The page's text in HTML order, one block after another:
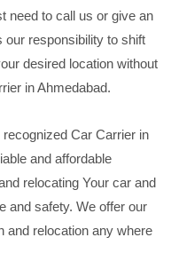
need to call us or give an
our responsibility to shift
desired location without
in Ahmedabad.
Car Carrier in
and affordable
relocating Your car and
and safety. We offer our
and relocation any where